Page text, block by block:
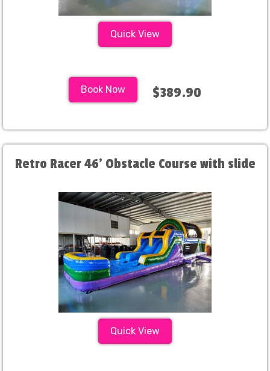
Quick View
Book Now $389.90
Retro Racer 46' Obstacle Course with slide
Quick View